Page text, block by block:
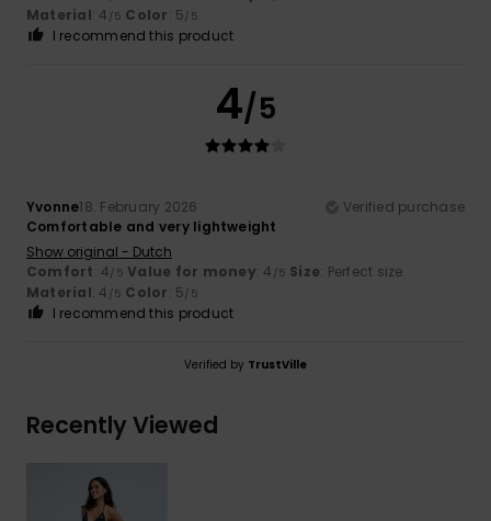
Material: 4 /5 Color: 5/5
I recommend this product
4/5
Yvonne18. February 2026
Verified purchase
Comfortable and very lightweight
Show original - Dutch
Comfort: 4/5 Value for money: 4 /5 Size: Perfect size
Material: 4 /5 Color: 5/5
I recommend this product
Verified by TrustVille
Recently Viewed